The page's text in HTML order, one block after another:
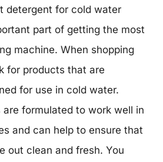
detergent for cold water
part of getting the most
machine. When shopping
for products that are
for use in cold water.
formulated to work well in
and can help to ensure that
out clean and fresh. You